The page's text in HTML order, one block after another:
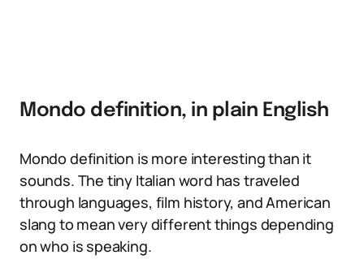
Mondo definition, in plain English
Mondo definition is more interesting than it
sounds. The tiny Italian word has traveled
through languages, film history, and American
slang to mean very different things depending
on who is speaking.